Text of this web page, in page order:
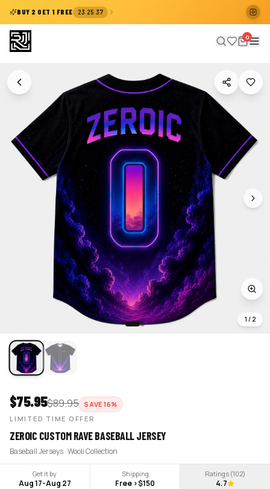
BUY 2 GET 1 FREE 23:25:37
0
1 / 2
$75.95$89.95 SAVE16%
LIMITED TIME OFFER
ZEROIC CUSTOM RAVE BASEBALL JERSEY
Baseball Jerseys · Wooli Collection
Get it by
Aug 17-Aug 27
Shipping
Free >$150
Ratings (102)
4.7